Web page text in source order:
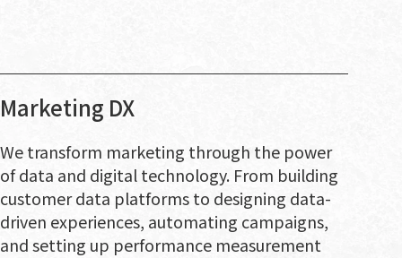
Marketing DX
We transform marketing through the power
of data and digital technology. From building
customer data platforms to designing data-
driven experiences, automating campaigns,
and setting up performance measurement